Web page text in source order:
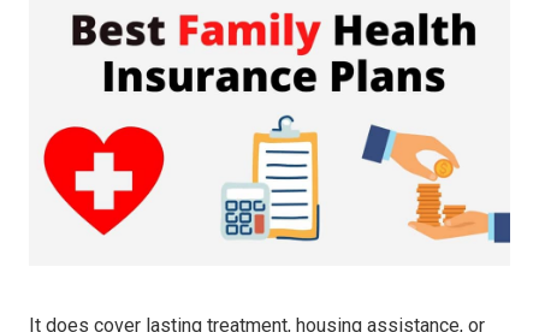
It does cover lasting treatment, housing assistance, or